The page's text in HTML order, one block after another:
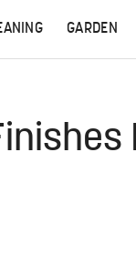
GARDEN